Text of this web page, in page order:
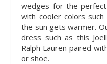
wedges for the perfect
with cooler colors
the sun gets warmer.
dress such as this
Ralph Lauren paired
or shoe.